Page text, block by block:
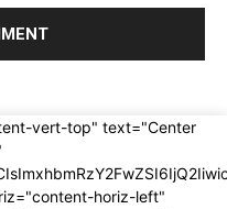
vert-top" text="Center
horiz-left"